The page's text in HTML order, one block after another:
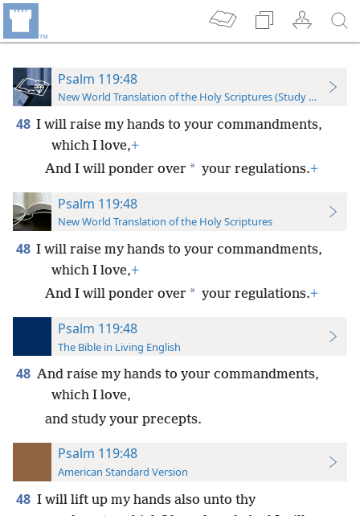
Psalm 119:48
New World Translation of the Holy Scriptures (Study Edition)
48 I will raise my hands to your commandments,
which I love,+
And I will ponder over * your regulations.+
Psalm 119:48
New World Translation of the Holy Scriptures
48 I will raise my hands to your commandments,
which I love,+
And I will ponder over * your regulations.+
Psalm 119:48
The Bible in Living English
48 And raise my hands to your commandments,
which I love,
and study your precepts.
Psalm 119:48
American Standard Version
48 I will lift up my hands also unto thy